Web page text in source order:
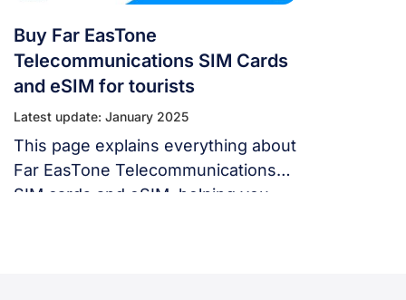
Airport Airport […]
Buy Far EasTone
Telecommunications SIM Cards
and eSIM for tourists
Latest update: January 2025
This page explains everything about
Far EasTone Telecommunications
SIM cards and eSIM, helping you